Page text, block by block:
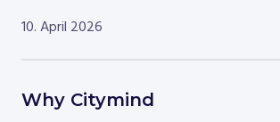
10. April 2026
Why Citymind